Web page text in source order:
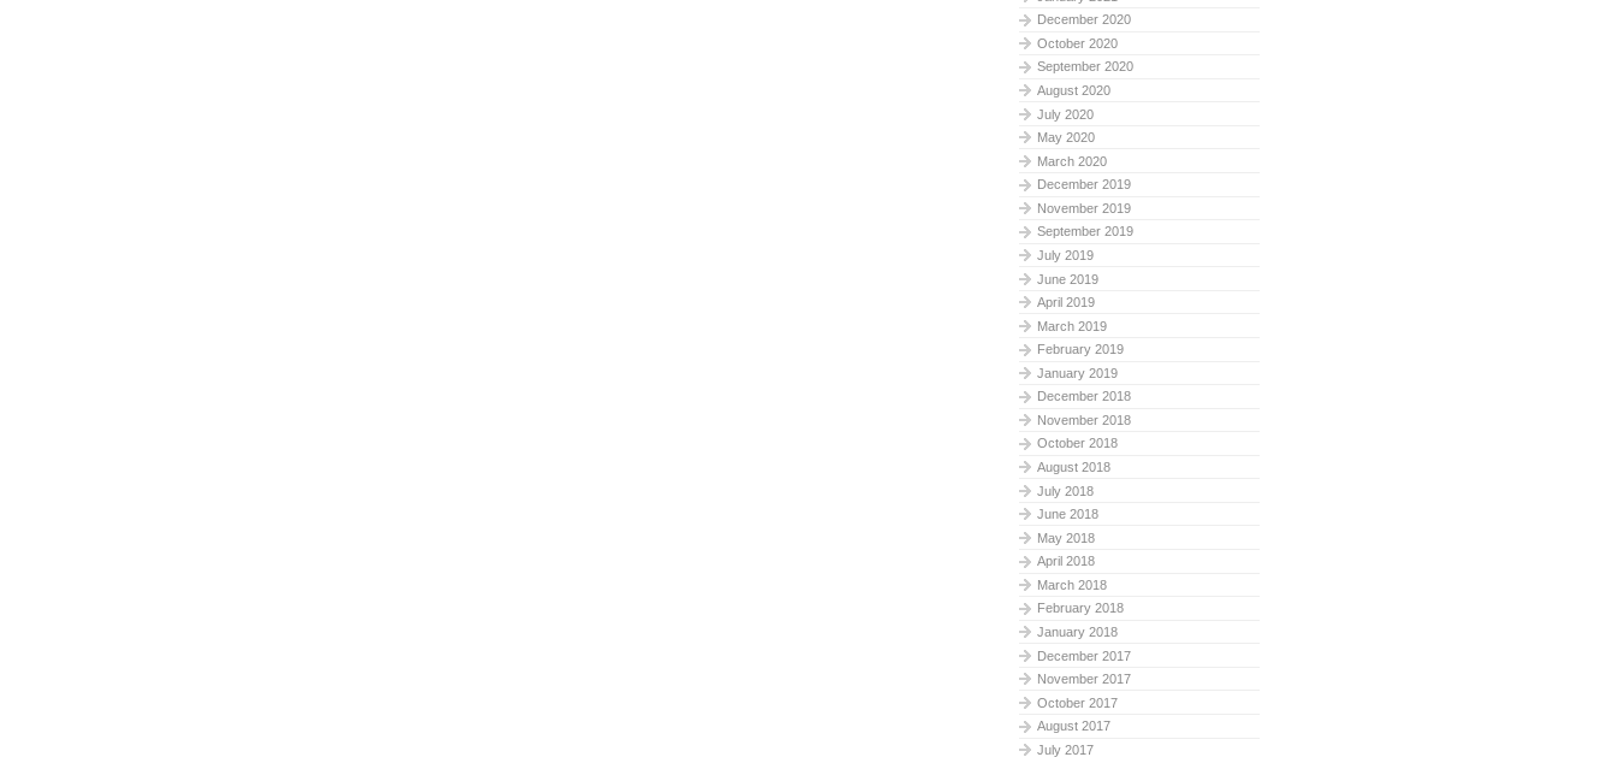
December 2020
October 2020
September 2020
August 2020
July 2020
May 2020
March 2020
December 2019
November 2019
September 2019
July 2019
June 2019
April 2019
March 2019
February 2019
January 2019
December 2018
November 2018
October 2018
August 2018
July 2018
June 2018
May 2018
April 2018
March 2018
February 2018
January 2018
December 2017
November 2017
October 2017
August 2017
July 2017